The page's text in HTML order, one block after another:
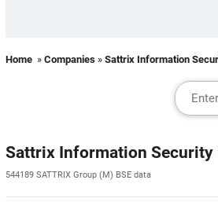
Home » Companies » Sattrix Information
Sattrix Information Security
544189 SATTRIX Group (M) BSE data